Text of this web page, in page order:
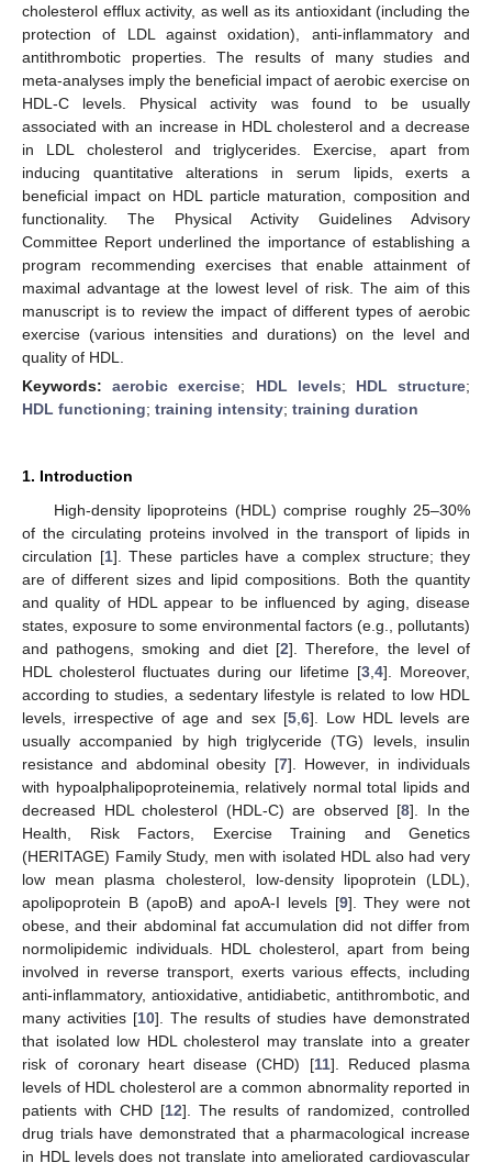
cholesterol efflux activity, as well as its antioxidant (including the
protection of LDL against oxidation), anti-inflammatory and
antithrombotic properties. The results of many studies and
meta-analyses imply the beneficial impact of aerobic exercise on
HDL-C levels. Physical activity was found to be usually
associated with an increase in HDL cholesterol and a decrease
in LDL cholesterol and triglycerides. Exercise, apart from
inducing quantitative alterations in serum lipids, exerts a
beneficial impact on HDL particle maturation, composition and
functionality. The Physical Activity Guidelines Advisory
Committee Report underlined the importance of establishing a
program recommending exercises that enable attainment of
maximal advantage at the lowest level of risk. The aim of this
manuscript is to review the impact of different types of aerobic
exercise (various intensities and durations) on the level and
quality of HDL.
Keywords:aerobic exercise; HDL levels; HDL structure;
HDL functioning; training intensity; training duration
1. Introduction
High-density lipoproteins (HDL) comprise roughly 25–30%
of the circulating proteins involved in the transport of lipids in
circulation [1]. These particles have a complex structure; they
are of different sizes and lipid compositions. Both the quantity
and quality of HDL appear to be influenced by aging, disease
states, exposure to some environmental factors (e.g., pollutants)
and pathogens, smoking and diet [2]. Therefore, the level of
HDL cholesterol fluctuates during our lifetime [3 4]. Moreover,
according to studies, a sedentary lifestyle is related to low HDL
levels, irrespective of age and sex [5, 6]. Low HDL levels are
usually accompanied by high triglyceride (TG) levels, insulin
resistance and abdominal obesity [7]. However, in individuals
with hypoalphalipoproteinemia, relatively normal total lipids and
decreased HDL cholesterol (HDL-C) are observed [8]. In the
Health, Risk Factors, Exercise Training and Genetics
(HERITAGE) Family Study, men with isolated HDL also had very
low mean plasma cholesterol, low-density lipoprotein (LDL),
apolipoprotein B (apoB) and apoA-I levels [9]. They were not
obese, and their abdominal fat accumulation did not differ from
normolipidemic individuals. HDL cholesterol, apart from being
involved in reverse transport, exerts various effects, including
anti-inflammatory, antioxidative, antidiabetic, antithrombotic, and
many activities [10]. The results of studies have demonstrated
that isolated low HDL cholesterol may translate into a greater
risk of coronary heart disease (CHD) [11]. Reduced plasma
levels of HDL cholesterol are a common abnormality reported in
patients with CHD [12]. The results of randomized, controlled
drug trials have demonstrated that a pharmacological increase
in HDL levels does not translate into ameliorated cardiovascular